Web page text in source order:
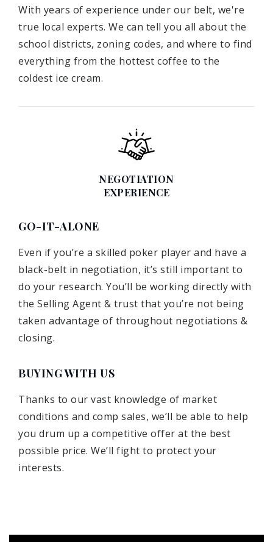
With years of experience under our belt, we're
true local experts. We can tell you all about the
school districts, zoning codes, and where to find
everything from the hottest coffee to the
coldest ice cream.
NEGOTIATION
EXPERIENCE
GO-IT-ALONE
Even if you’re a skilled poker player and have a
black-belt in negotiation, it’s still important to
do your research. You’ll be working directly with
the Selling Agent & trust that you’re not being
taken advantage of throughout negotiations &
closing.
BUYING WITH US
Thanks to our vast knowledge of market
conditions and comp sales, we’ll be able to help
you drum up a competitive offer at the best
possible price. We’ll fight to protect your
interests.